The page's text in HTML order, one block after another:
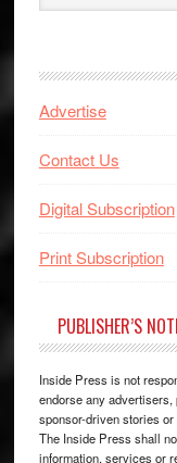
website
Advertise
Contact Us
Digital Subscription
Print Subscription
PUBLISHER’S
Inside Press is not
endorse any
sponsor-driven stories
The Inside Press shall
information, services or